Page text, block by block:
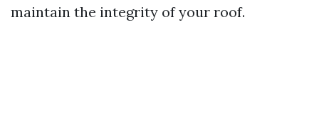
maintain the integrity of your roof.